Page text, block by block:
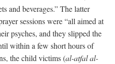
and beverages.” The latter
sessions were “all aimed at
psyches, and they slipped the
within a few short hours of
the child victims (al-atfal al-